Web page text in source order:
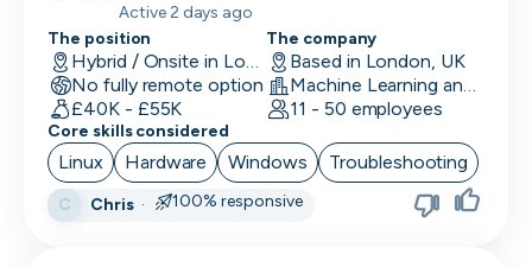
Performance Marketing
PR/Communications
Product Manager
Product Marketing
Active 2 days ago
The position
Hybrid / Onsite in London, UK
No fully remote option
£40K - £55K
The company
Based in London, UK
Machine Learning and AI · Software Development · FinTech
11 - 50 employees
Core skills considered
Linux Hardware Windows Troubleshooting
C Chris· 100% responsive